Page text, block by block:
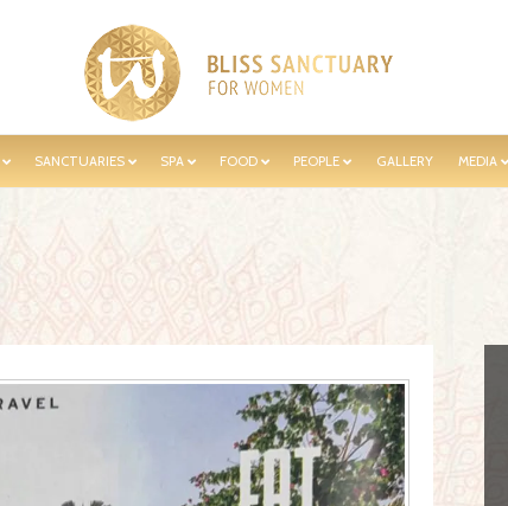
SANCTUARIES SPA FOOD PEOPLE GALLERY MEDIA